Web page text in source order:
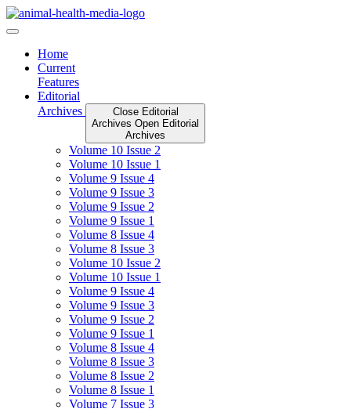
Skip
to
Home
Current
Features
Editorial
Archives
Close Editorial
Archives Open Editorial
Archives
Volume 10 Issue 2
Volume 10 Issue 1
Volume 9 Issue 4
Volume 9 Issue 3
Volume 9 Issue 2
Volume 9 Issue 1
Volume 8 Issue 4
Volume 8 Issue 3
Volume 10 Issue 2
Volume 10 Issue 1
Volume 9 Issue 4
Volume 9 Issue 3
Volume 9 Issue 2
Volume 9 Issue 1
Volume 8 Issue 4
Volume 8 Issue 3
Volume 8 Issue 2
Volume 8 Issue 1
Volume 7 Issue 3